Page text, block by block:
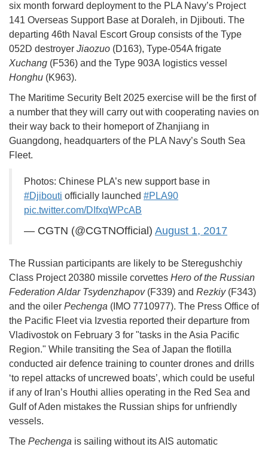
six month forward deployment to the PLA Navy’s Project
141 Overseas Support Base at Doraleh, in Djibouti. The
departing 46th Naval Escort Group consists of the Type
052D destroyer Jiaozuo (D163), Type-054A frigate
Xuchang (F536) and the Type 903A logistics vessel
Honghu (K963).
The Maritime Security Belt 2025 exercise will be the first of
a number that they will carry out with cooperating navies on
their way back to their homeport of Zhanjiang in
Guangdong, headquarters of the PLA Navy’s South Sea
Fleet.
Photos: Chinese PLA’s new support base in
#Djibouti officially launched #PLA90
pic.twitter.com/DIfxqWPcAB
— CGTN (@CGTNOfficial) August 1, 2017
The Russian participants are likely to be Steregushchiy
Class Project 20380 missile corvettes Hero of the Russian
Federation Aldar Tsydenzhapov(F339) and Rezkiy (F343)
and the oiler Pechenga (IMO 7710977). The Press Office of
the Pacific Fleet via Izvestia reported their departure from
Vladivostok on February 3 for "tasks in the Asia Pacific
Region." While transiting the Sea of Japan the flotilla
conducted air defence training to counter drones and drills
‘to repel attacks of uncrewed boats’, which could be useful
if any of Iran’s Houthi allies operating in the Red Sea and
Gulf of Aden mistakes the Russian ships for unfriendly
vessels.
The Pechenga is sailing without its AIS automatic